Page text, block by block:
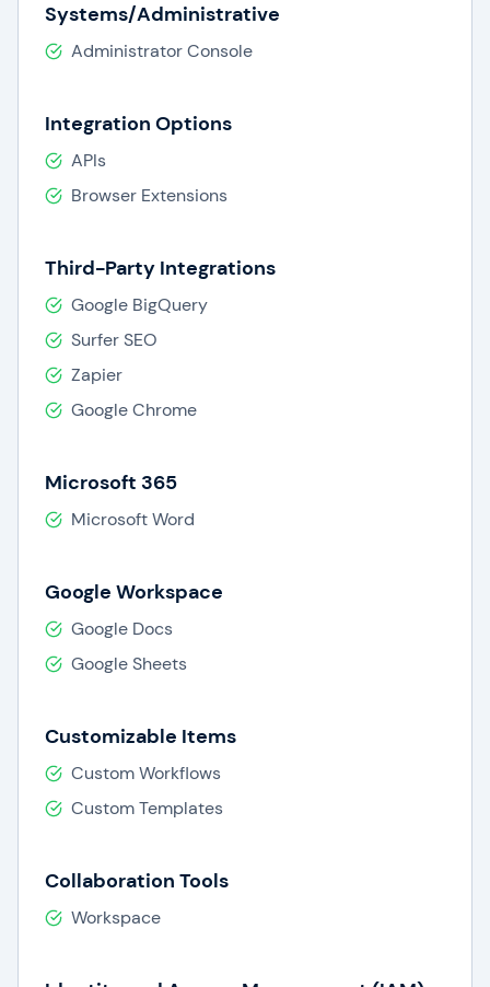
Systems/Administrative
Administrator Console
Integration Options
APIs
Browser Extensions
Third-Party Integrations
Google BigQuery
Surfer SEO
Zapier
Google Chrome
Microsoft 365
Microsoft Word
Google Workspace
Google Docs
Google Sheets
Customizable Items
Custom Workflows
Custom Templates
Collaboration Tools
Workspace